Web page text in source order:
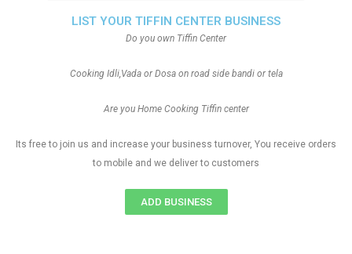
LIST YOUR TIFFIN CENTER BUSINESS
Do you own Tiffin Center
Cooking Idli,Vada or Dosa on road side bandi or tela
Are you Home Cooking Tiffin center
Its free to join us and increase your business turnover, You receive orders
to mobile and we deliver to customers
ADD BUSINESS